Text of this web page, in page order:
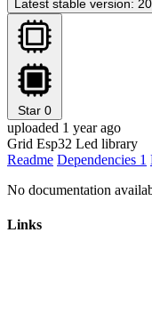
Latest stable version:
Star 0
uploaded 1 year ago
Grid Esp32 Led library
Readme Dependencies 1
No documentation
Links